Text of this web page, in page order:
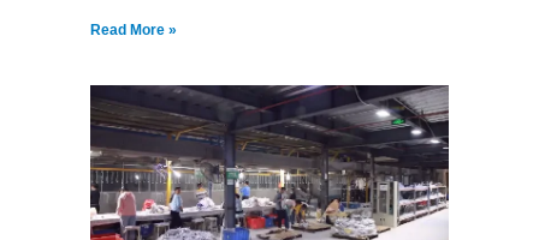
Read More »